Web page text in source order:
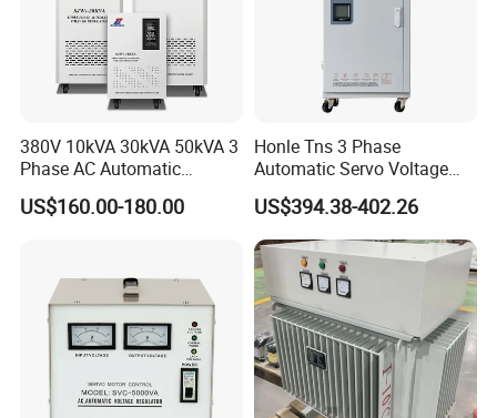
380V 10kVA 30kVA 50kVA 3
Phase AC Automatic
Voltage
Requlators/Stabilizers
US$160.00-180.00
Honle Tns 3 Phase
Automatic Servo Voltage
Stabilizer AC Power Voltage
Regulator Three Phase
Protection AVR
US$394.38-402.26